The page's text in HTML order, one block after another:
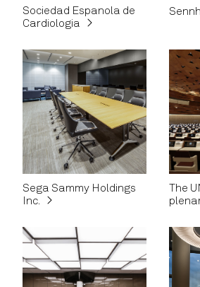
Sociedad Espanola de
Cardiologia
Sega Sammy Holdings
Inc.
The